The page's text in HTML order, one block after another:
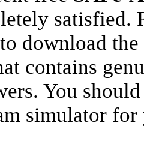
satisfied.
download
contains
You
simulator